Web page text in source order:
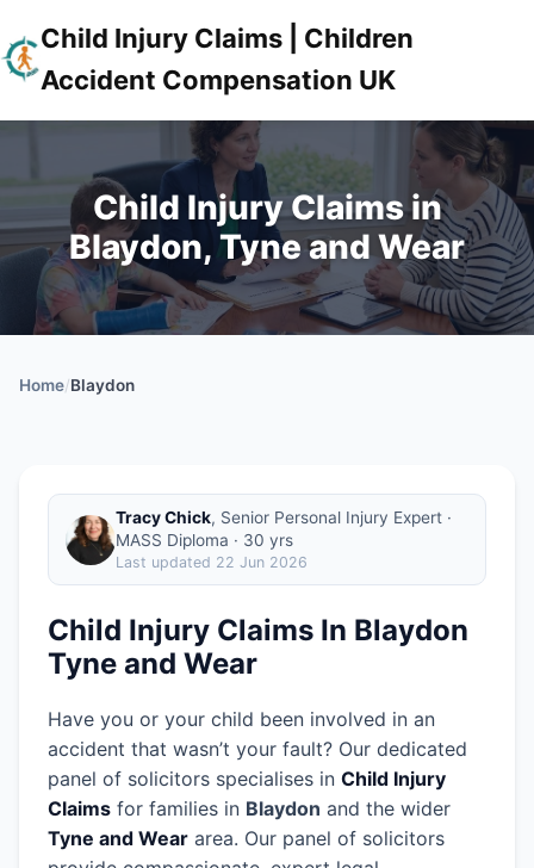
Child Injury Claims | Children
Accident Compensation UK
Child Injury Claims in
Blaydon, Tyne and Wear
Home/Blaydon
Tracy Chick, Senior Personal Injury Expert ·
MASS Diploma · 30 yrs
Last updated 22 Jun 2026
Child Injury Claims In Blaydon
Tyne and Wear
Have you or your child been involved in an
accident that wasn’t your fault? Our dedicated
panel of solicitors specialises in Child Injury
Claims for families in Blaydon and the wider
Tyne and Wear area. Our panel of solicitors